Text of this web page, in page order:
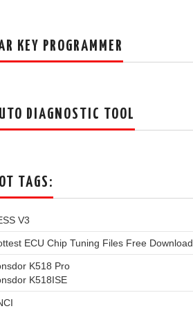
KEY PROGRAMMER
DIAGNOSTIC TOOL
TAGS:
V3
ECU Chip Tuning Files Free Download
K518 Pro
K518ISE